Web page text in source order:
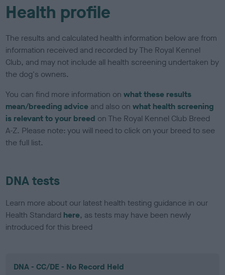
Health profile
The results and calculated health information below are from
information received and recorded by The Royal Kennel
Club, and may not include all health screening undertaken by
the dog's owners.
You can find more information onwhat these results
mean/breeding advice and also onwhat health screening
is relevant to your breed on The Royal Kennel Club Breed
A-Z. Please note: you will need to click on your breed to see
the full list.
DNA tests
Learn more about our latest health testing guidance in our
Health Standard here, as tests may have been newly
introduced for this breed
DNA - CC/DE - No Record Held